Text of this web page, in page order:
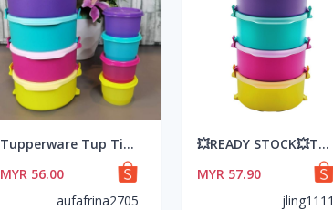
Tupperware Tup Tiffin Set (4) 550ml + PWP Snack Cups 110ml (4) / Colorful
MYR 56.00
aufafrina2705
💥READY STOCK💥Tupperware Tup Tiffin Set (4) 550ml
MYR 57.90
jling1111